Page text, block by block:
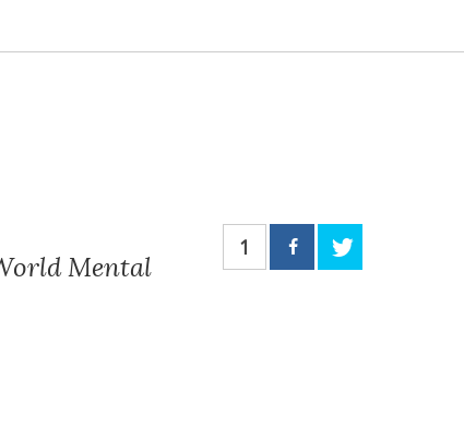
Mental
1